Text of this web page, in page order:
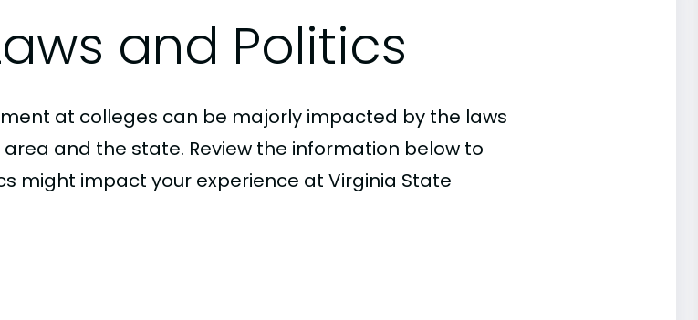
and Politics
at colleges can be majorly impacted by the laws
and the state. Review the information below to
might impact your experience at Virginia State